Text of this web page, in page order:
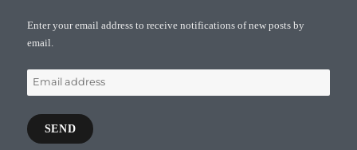
Enter your email address to receive notifications of new posts by
email.
Email
address
SEND